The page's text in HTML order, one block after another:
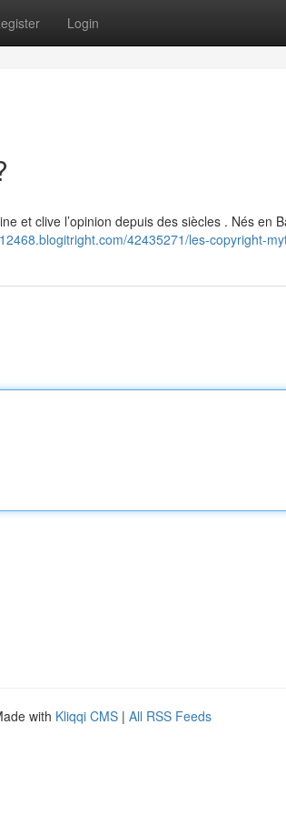
Login
et clive l’opinion depuis des siècles . Nés en
42435271/les-copyright-
with Kliqqi CMS | All RSS Feeds